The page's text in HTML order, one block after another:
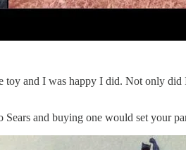
toy and I was happy I did. Not only
and buying one would set your